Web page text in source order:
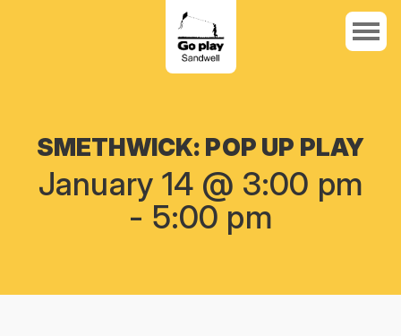
SMETHWICK: POP UP PLAY
January 14 @ 3:00 pm
- 5:00 pm